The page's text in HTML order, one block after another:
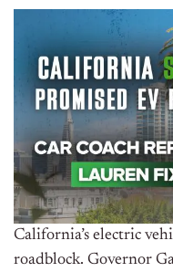
California’s electric
roadblock. Governor